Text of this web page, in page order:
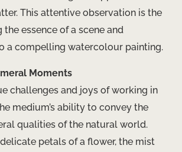
This attentive observation is the
essence of a scene and
a compelling watercolour painting.
Moments
challenges and joys of working in
medium’s ability to convey the
qualities of the natural world.
delicate petals of a flower, the mist